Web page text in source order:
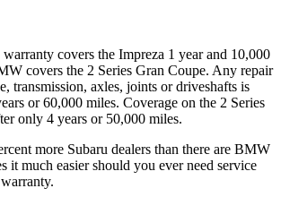
warranty covers the Impreza 1 year and 10,000
covers the 2 Series Gran Coupe. Any repair
transmission, axles, joints or driveshafts is
or 60,000 miles. Coverage on the 2 Series
only 4 years or 50,000 miles.
more Subaru dealers than there are BMW
it much easier should you ever need service